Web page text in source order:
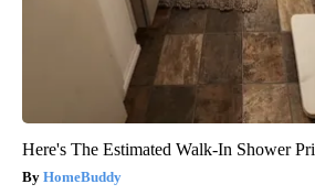
Here's The Estimated Walk-In Shower
HomeBuddy